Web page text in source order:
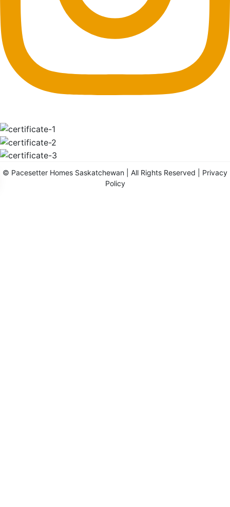
© Pacesetter Homes Saskatchewan | All Rights Reserved | Privacy
Policy